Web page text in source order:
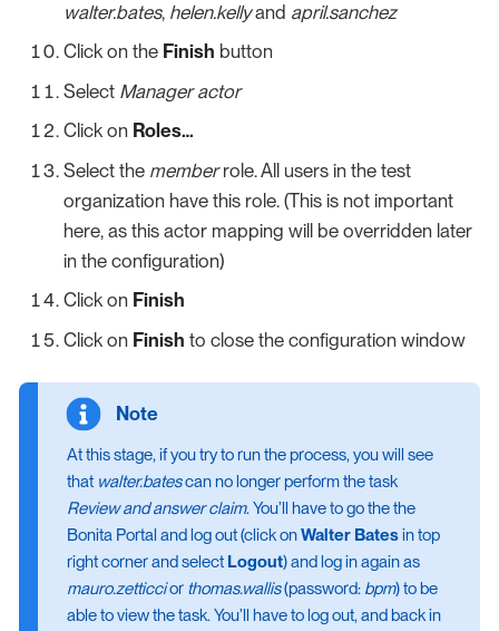
walter.bates, helen.kellyand april.sanchez
Click on the Finish button
Select Manager actor
Click on Roles…​
Select the memberrole. All users in the test
organization have this role. (This is not important
here, as this actor mapping will be overridden later
in the configuration)
Click on Finish
Click on Finish to close the configuration window
At this stage, if you try to run the process, you will see
that walter.batescan no longer perform the task
Review and answer claim. You’ll have to go the the
Bonita Portal and log out (click onWalter Batesin top
right corner and select Logout) and log in again as
mauro.zetticcior thomas.wallis(password: bpm) to be
able to view the task. You’ll have to log out, and back in